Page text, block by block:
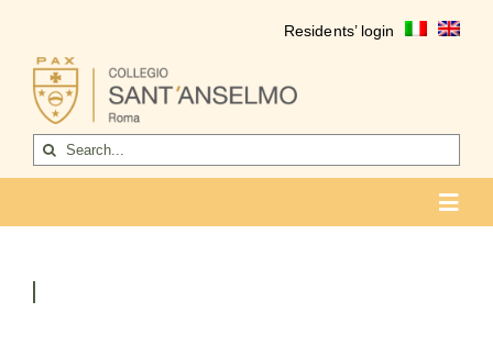
content
Residents’ login
Search
for:
Who we are